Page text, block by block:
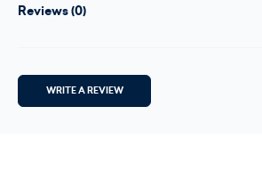
Reviews (0)
WRITE A REVIEW